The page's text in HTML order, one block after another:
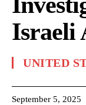
Israeli
UNITED
September 5, 2025